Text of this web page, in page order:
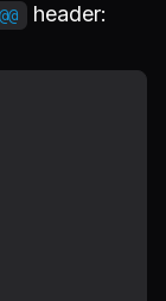
@@ header: